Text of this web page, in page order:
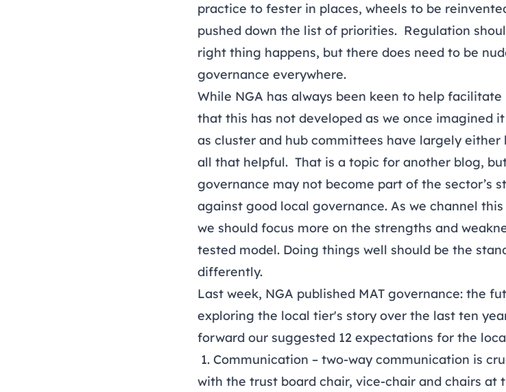
practice to fester in places, wheels to be
pushed down the list of priorities. Regulation
right thing happens, but there does need to be
governance everywhere.
While NGA has always been keen to help
that this has not developed as we once imagined
as cluster and hub committees have largely either
all that helpful. That is a topic for another blog,
governance may not become part of the sector’s
against good local governance. As we channel
we should focus more on the strengths and
tested model. Doing things well should be the
differently.
Last week, NGA published MAT governance: the
exploring the local tier's story over the last ten
forward our suggested 12 expectations for the
1. Communication – two-way communication is
with the trust board chair, vice-chair and chairs at